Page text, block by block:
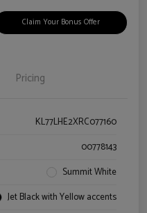
Claim Your Bonus Offer
Pricing
KL77LHE2XRC077160
00778143
Summit White
Jet Black with Yellow accents